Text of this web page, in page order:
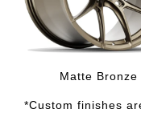
Matte Bronze
*Custom finishes